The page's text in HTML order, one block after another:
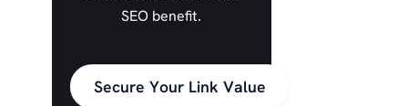
SEO benefit.
Secure Your Link Value